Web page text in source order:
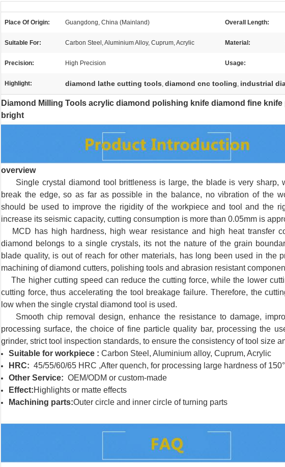
Place Of Origin: Guangdong, China (Mainland) Overall Length:
Suitable For: Carbon Steel, Aluminium Alloy, Cuprum, Acrylic Material:
Precision: High Precision Usage:
Highlight: diamond lathe cutting tools, diamond cnc tooling, industrial
Diamond Milling Tools acrylic diamond polishing knife diamond fine
bright
overview
Single crystal diamond tool brittleness is large, the blade is very sharp,
break the edge, so as far as possible in the balance, no vibration of the
should be used to improve the rigidity of the workpiece and tool and the
increase its seismic capacity, cutting consumption is more than 0.05mm is
MCD has high hardness, high wear resistance and high heat transfer
diamond belongs to a single crystals, its not the nature of the grain
blade quality, is out of reach for other materials, has long been used in the
machining of diamond cutters, polishing tools and abrasion resistant
The higher cutting speed can reduce the cutting force, while the lower
cutting force, thus accelerating the tool breakage failure. Therefore, the
low when the single crystal diamond tool is used.
Smooth chip removal design, enhance the resistance to damage,
processing surface, the choice of fine particle quality bar, processing the
grinder, strict tool inspection standards, to ensure the consistency of tool size
Suitable for workpiece : Carbon Steel, Aluminium alloy, Cuprum, Acrylic
HRC: 45/55/60/65 HRC ,After quench, for processing large hardness of 150°
Other Service: OEM/ODM or custom-made
Effect:Highlights or matte effects
Machining parts:Outer circle and inner circle of turning parts